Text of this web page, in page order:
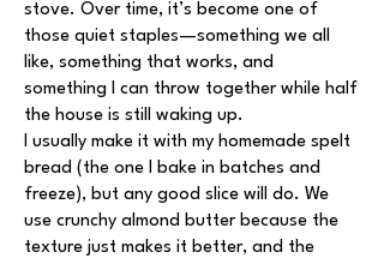
stove. Over time, it’s become one of
those quiet staples—something we all
like, something that works, and
something I can throw together while half
the house is still waking up.
I usually make it with my homemade spelt
bread (the one I bake in batches and
freeze), but any good slice will do. We
use crunchy almond butter because the
texture just makes it better, and the